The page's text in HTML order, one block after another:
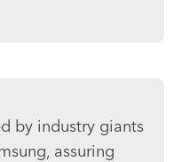
by industry giants
assuring